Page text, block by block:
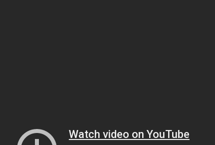
Watch video on YouTube